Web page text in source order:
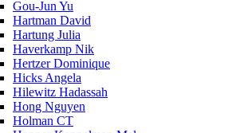
Gou-Jun Yu
Hartman David
Hartung Julia
Haverkamp Nik
Hertzer Dominique
Hicks Angela
Hilewitz Hadassah
Hong Nguyen
Holman CT